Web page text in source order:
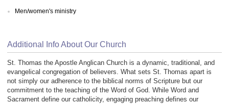
Men/women's ministry
Additional Info About Our Church
St. Thomas the Apostle Anglican Church is a dynamic, traditional, and
evangelical congregation of believers. What sets St. Thomas apart is
not simply our adherence to the biblical norms of Scripture but our
commitment to the teaching of the Word of God. While Word and
Sacrament define our catholicity, engaging preaching defines our